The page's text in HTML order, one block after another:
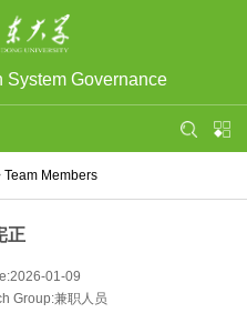
System Governance
Team Members
正
01-09
Group:兼职人员